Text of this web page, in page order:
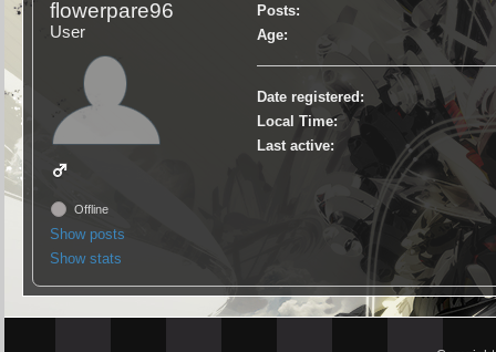
flowerpare96
User
Offline
Show posts
Show stats
Posts:
Age:
Date registered:
Local Time:
Last active: